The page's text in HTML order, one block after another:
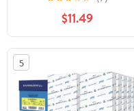
Intense Colours Ideal for
Crafts, Printing Your
Documents and
Creative Designs m-
Salmon)
$11.49
5